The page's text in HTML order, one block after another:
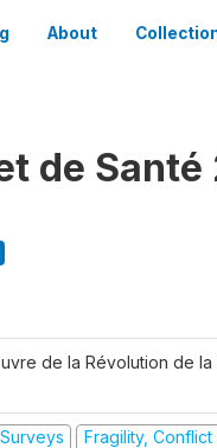
About
de Santé
de la Révolution de la
Fragility,